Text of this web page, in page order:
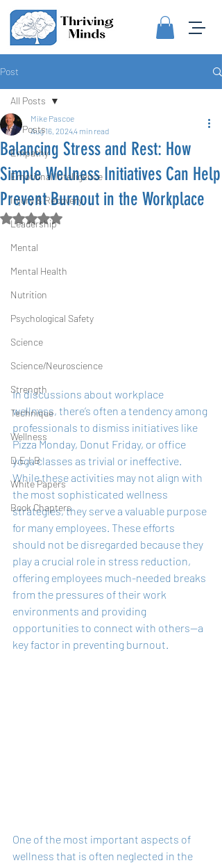
Post
All Posts
Empathy
Emotional Intelligence
Injury & Recovery
Leadership
Mental
Mental Health
Nutrition
Psychological Safety
Science
Science/Neuroscience
Strength
Technique
Wellness
D.E.I.B
White Papers
Book Chapters
All Posts
Balancing Stress and Rest: How
Simple Wellness Initiatives Can Help
Prevent Burnout in the Workplace
Mike Pascoe
Aug 16, 20244 min read
Rated NaN out of 5 stars.
In discussions about workplace
wellness, there’s often a tendency among
professionals to dismiss initiatives like
Pizza Monday, Donut Friday, or office
yoga classes as trivial or ineffective.
While these activities may not align with
the most sophisticated wellness
strategies, they serve a valuable purpose
for many employees. These efforts
should not be disregarded because they
play a crucial role in stress reduction,
offering employees much-needed breaks
from the pressures of their work
environments and providing
opportunities to connect with others—a
key factor in preventing burnout.
One of the most important aspects of
wellness that is often neglected in the